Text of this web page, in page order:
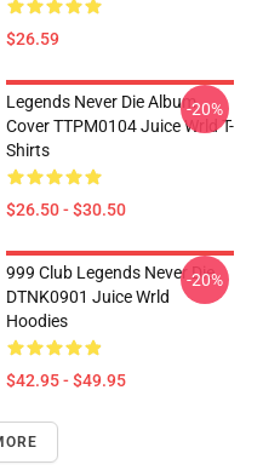
$26.59
Legends Never Die Album
Cover TTPM0104 Juice Wrld T-
Shirts
$26.50 - $30.50
-20%
999 Club Legends Never Die
DTNK0901 Juice Wrld
Hoodies
$42.95 - $49.95
-20%